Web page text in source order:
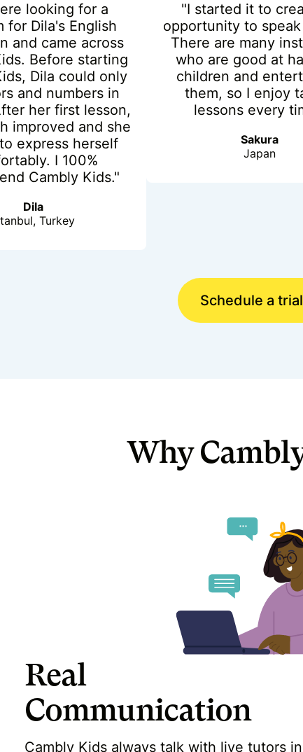
looking for a
for Dila's English
and came across
Before starting
Dila could only
and numbers in
her first lesson,
improved and she
express herself
I 100%
Cambly Kids."
Dila
Turkey
"I started it to
opportunity to speak
There are many
who are good at
children and
them, so I enjoy
lessons every
Sakura
Japan
Schedule a trial
Why
Real
Communication
Cambly Kids always talk with live tutors